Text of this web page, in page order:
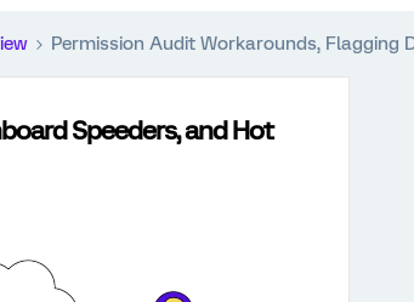
Permission Audit Workarounds, Flagging
Speeders, and Hot